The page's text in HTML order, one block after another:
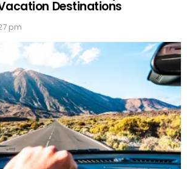
Destinations
pm